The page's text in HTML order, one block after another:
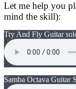
Let me help you
mind the skill):
Try And Fly Guitar
Samba Octava Guitar